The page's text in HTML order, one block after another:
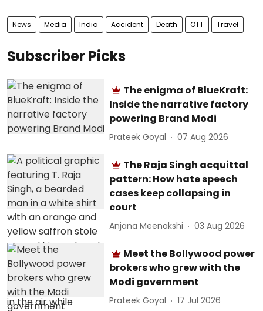
News Media India Accident Death OTT Travel
Subscriber Picks
The enigma of BlueKraft:
Inside the narrative factory
powering Brand Modi
Prateek Goyal 07 Aug 2026
The Raja Singh acquittal
pattern: How hate speech
cases keep collapsing in
court
Anjana Meenakshi 03 Aug 2026
Meet the Bollywood power
brokers who grew with the
Modi government
Prateek Goyal 17 Jul 2026